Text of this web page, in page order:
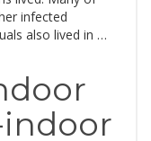
infected
also lived in …